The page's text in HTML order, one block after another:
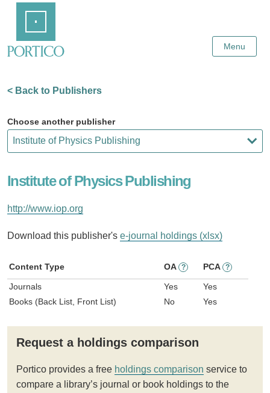
Content
Menu
< Back to Publishers
Choose another publisher
Institute of Physics Publishing
http://www.iop.org
Download this publisher's e-journal holdings (xlsx)
Content Type OA ? PCA ?
Journals Yes
Yes
Books (Back List, Front List)
No Yes
Request a holdings comparison
Portico provides a free holdings comparison service to
compare a library’s journal or book holdings to the